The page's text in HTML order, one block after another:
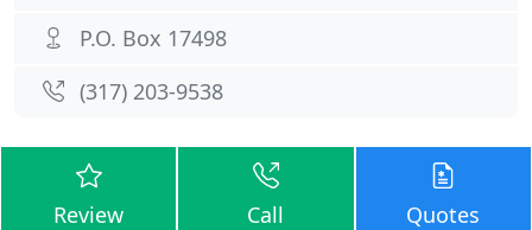
P.O. Box 17498
(317) 203-9538
Review Call Quotes